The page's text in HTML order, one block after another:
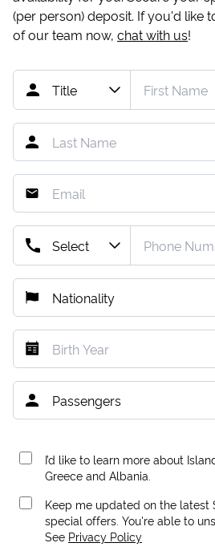
(per person) deposit. If you'd like
of our team now, chat with us!
I’d like to learn more about
Greece and Albania.
Keep me updated on the latest
special offers. You're able to
See Privacy Policy